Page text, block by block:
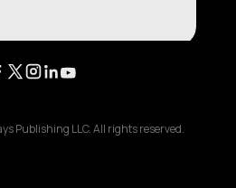
Publishing LLC. All rights reserved.